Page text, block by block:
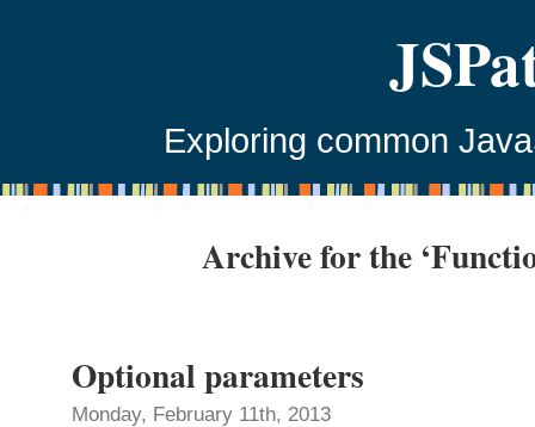
Exploring common
Archive for the
Optional parameters
Monday, February 11th, 2013